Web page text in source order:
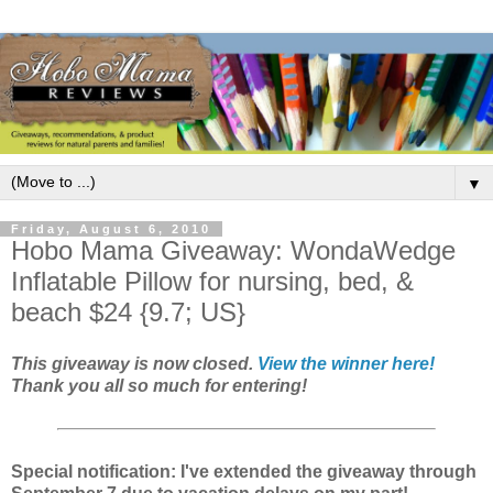
▼
Friday, August 6, 2010
Hobo Mama Giveaway: WondaWedge
Inflatable Pillow for nursing, bed, &
beach $24 {9.7; US}
This giveaway is now closed. View the winner here!
Thank you all so much for entering!
Special notification: I've extended the giveaway through